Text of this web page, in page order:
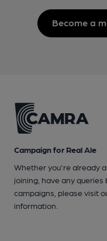
Become a
Campaign for Real Ale
Whether you're already
joining, have any
campaigns, please visit
information.